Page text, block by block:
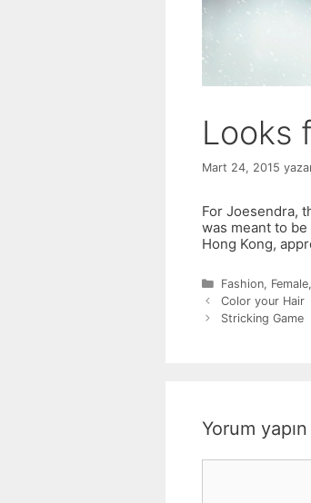
Looks
Mart 24, 2015
For Joesendra,
was meant to
Hong Kong,
Kategoriler
Fashion, Female,
Color your Hair
Stricking Game
Yorum yapın